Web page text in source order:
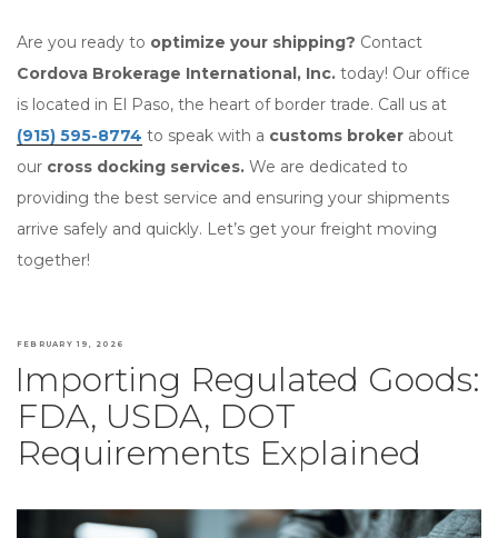
Are you ready to optimize your shipping? Contact
Cordova Brokerage International, Inc. today! Our office
is located in El Paso, the heart of border trade. Call us at
(915) 595-8774 to speak with a customs broker about
our cross docking services. We are dedicated to
providing the best service and ensuring your shipments
arrive safely and quickly. Let’s get your freight moving
together!
POSTED
ON
FEBRUARY 19, 2026
Importing Regulated Goods:
FDA, USDA, DOT
Requirements Explained